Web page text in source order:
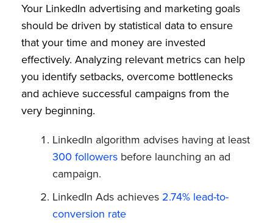
Your LinkedIn advertising and marketing goals
should be driven by statistical data to ensure
that your time and money are invested
effectively. Analyzing relevant metrics can help
you identify setbacks, overcome bottlenecks
and achieve successful campaigns from the
very beginning.
LinkedIn algorithm advises having at least
300 followers before launching an ad
campaign.
LinkedIn Ads achieves 2.74% lead-to-
conversion rate